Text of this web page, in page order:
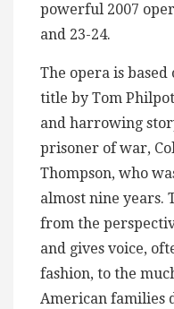
powerful 2007
and 23-24.
The opera is
title by Tom
and harrowing
prisoner of war,
Thompson, who
almost nine years.
from the
and gives voice,
fashion, to the
American families